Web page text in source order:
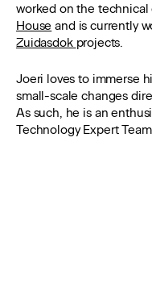
worked on the technical
House and is currently
Zuidasdok projects.
Joeri loves to immerse
small-scale changes
As such, he is an
Technology Expert